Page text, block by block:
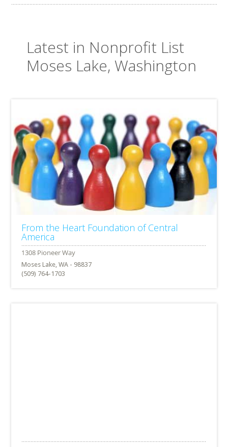
Latest in Nonprofit List
Moses Lake, Washington
From the Heart Foundation of Central
America
Moses Lake, WA - 98837
(509) 764-1703